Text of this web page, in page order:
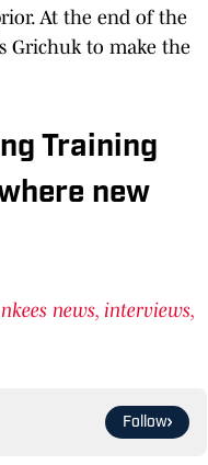
At the end of the
Grichuk to make the
Training
new
news, interviews,
Follow